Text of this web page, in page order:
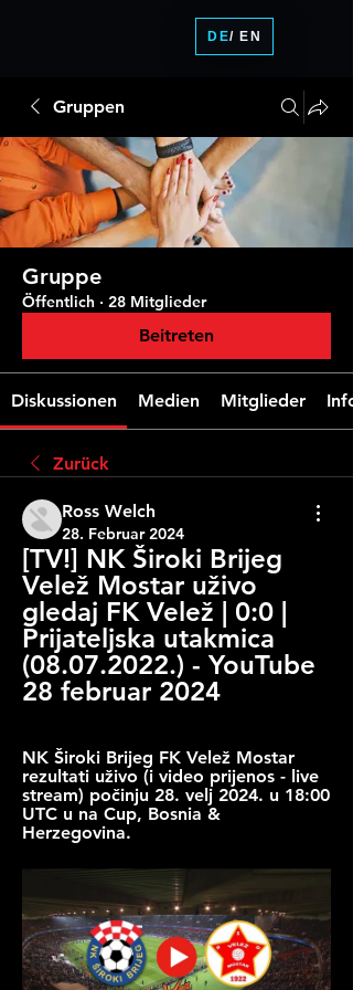
Gruppen
Gruppe
Öffentlich · 28 Mitglieder
Beitreten
Diskussionen Medien Mitglieder Info
Zurück
Ross Welch
28. Februar 2024
[TV!] NK Široki Brijeg
Velež Mostar uživo
gledaj FK Velež | 0:0 |
Prijateljska utakmica
(08.07.2022.) - YouTube
28 februar 2024
NK Široki Brijeg FK Velež Mostar
rezultati uživo (i video prijenos - live
stream) počinju 28. velj 2024. u 18:00
UTC u na Cup, Bosnia &
Herzegovina.
DE/ EN